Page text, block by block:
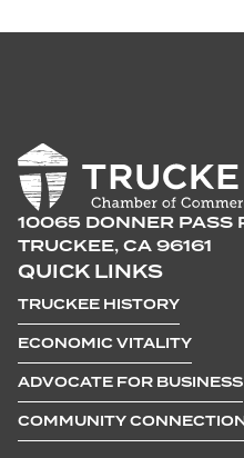
10065 DONNER PASS
TRUCKEE, CA 96161
QUICK LINKS
TRUCKEE HISTORY
ECONOMIC VITALITY
ADVOCATE FOR BUSINESS
COMMUNITY